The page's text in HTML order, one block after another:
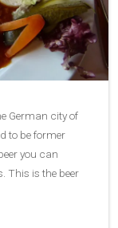
German city of
to be former
you can
This is the beer